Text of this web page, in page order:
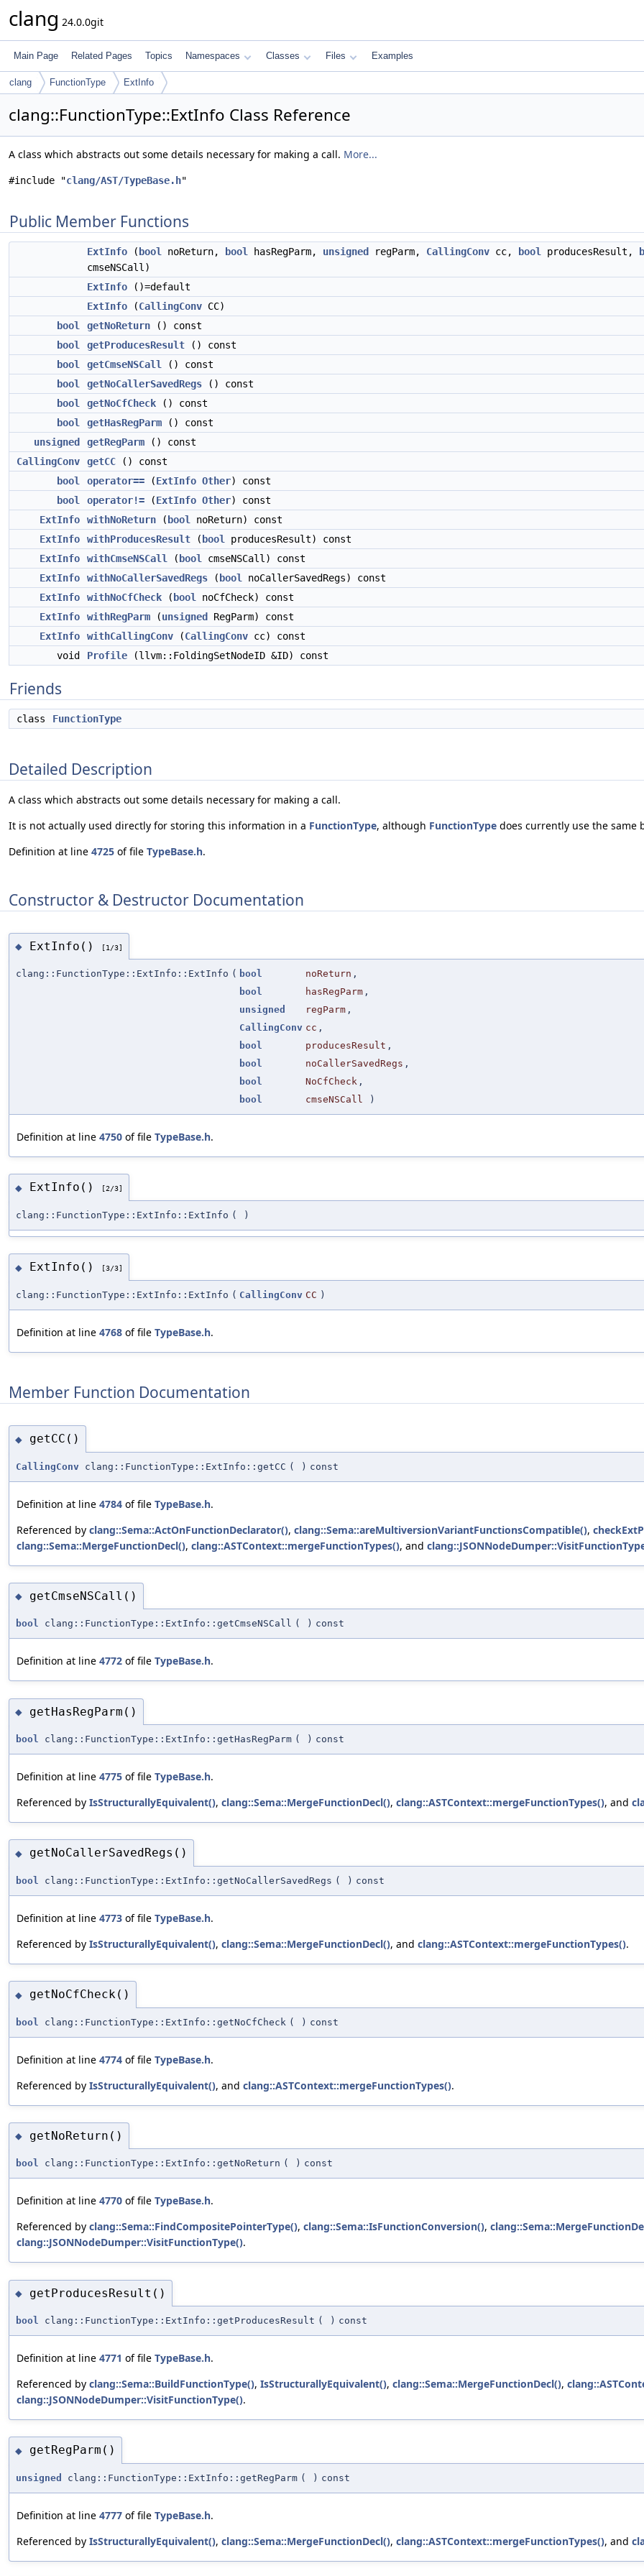
clang 24.0.0git
Main Page Related Pages Topics Namespaces Classes Files Examples
clang FunctionType ExtInfo
clang::FunctionType::ExtInfo Class Reference
A class which abstracts out some details necessary for making a call. More...
#include "clang/AST/TypeBase.h"
Public Member Functions
ExtInfo ( bool noReturn, bool hasRegParm, unsigned regParm, CallingConv cc, bool producesResult,
cmseNSCall)
ExtInfo ()=default
ExtInfo (CallingConv CC)
bool
getNoReturn () const
bool
getProducesResult () const
bool
getCmseNSCall
() const
bool
getNoCallerSavedRegs () const
bool
getNoCfCheck () const
bool
getHasRegParm () const
unsigned
getRegParm () const
CallingConv
getCC () const
bool
operator== (ExtInfo Other) const
bool
operator!= (ExtInfo Other) const
ExtInfo
withNoReturn ( bool
noReturn) const
ExtInfo
withProducesResult ( bool
producesResult) const
ExtInfo
withCmseNSCall ( bool
cmseNSCall) const
ExtInfo
withNoCallerSavedRegs ( bool
noCallerSavedRegs) const
ExtInfo
withNoCfCheck ( bool
noCfCheck) const
ExtInfo
withRegParm (unsigned
RegParm) const
ExtInfo
withCallingConv (CallingConv cc) const
void
Profile (llvm::FoldingSetNodeID &ID) const
Friends
class FunctionType
Detailed Description
A class which abstracts out some details necessary for making a call.
It is not actually used directly for storing this information in a FunctionType, although FunctionType does currently use the same
Definition at line 4725 of file TypeBase.h.
Constructor & Destructor Documentation
◆ ExtInfo() [1/3]
clang::FunctionType::ExtInfo::ExtInfo ( bool noReturn ,
bool
hasRegParm ,
unsigned
regParm ,
CallingConv cc ,
bool
producesResult ,
bool
noCallerSavedRegs ,
bool
NoCfCheck ,
bool
cmseNSCall )
Definition at line 4750 of file TypeBase.h.
◆ ExtInfo() [2/3]
clang::FunctionType::ExtInfo::ExtInfo ( )
◆ ExtInfo() [3/3]
clang::FunctionType::ExtInfo::ExtInfo ( CallingConv CC )
Definition at line 4768 of file TypeBase.h.
Member Function Documentation
◆ getCC()
CallingConv clang::FunctionType::ExtInfo::getCC ( ) const
Definition at line 4784 of file TypeBase.h.
Referenced by clang::Sema::ActOnFunctionDeclarator(), clang::Sema::areMultiversionVariantFunctionsCompatible(),
clang::Sema::MergeFunctionDecl(), clang::ASTContext::mergeFunctionTypes(), and
◆ getCmseNSCall()
bool clang::FunctionType::ExtInfo::getCmseNSCall ( ) const
Definition at line 4772 of file TypeBase.h.
◆ getHasRegParm()
bool clang::FunctionType::ExtInfo::getHasRegParm ( ) const
Definition at line 4775 of file TypeBase.h.
Referenced by IsStructurallyEquivalent(), clang::Sema::MergeFunctionDecl(), clang::ASTContext::mergeFunctionTypes(), and
◆ getNoCallerSavedRegs()
bool clang::FunctionType::ExtInfo::getNoCallerSavedRegs ( ) const
Definition at line 4773 of file TypeBase.h.
Referenced by IsStructurallyEquivalent(), clang::Sema::MergeFunctionDecl(), and clang::ASTContext::mergeFunctionTypes().
◆ getNoCfCheck()
bool clang::FunctionType::ExtInfo::getNoCfCheck ( ) const
Definition at line 4774 of file TypeBase.h.
Referenced by IsStructurallyEquivalent(), and clang::ASTContext::mergeFunctionTypes().
◆ getNoReturn()
bool clang::FunctionType::ExtInfo::getNoReturn ( ) const
Definition at line 4770 of file TypeBase.h.
Referenced by clang::Sema::FindCompositePointerType(), clang::Sema::IsFunctionConversion(),
clang::JSONNodeDumper::VisitFunctionType().
◆ getProducesResult()
bool clang::FunctionType::ExtInfo::getProducesResult ( ) const
Definition at line 4771 of file TypeBase.h.
Referenced by clang::Sema::BuildFunctionType(), IsStructurallyEquivalent(), clang::Sema::MergeFunctionDecl(),
clang::JSONNodeDumper::VisitFunctionType().
◆ getRegParm()
unsigned clang::FunctionType::ExtInfo::getRegParm ( ) const
Definition at line 4777 of file TypeBase.h.
Referenced by IsStructurallyEquivalent(), clang::Sema::MergeFunctionDecl(), clang::ASTContext::mergeFunctionTypes(), and